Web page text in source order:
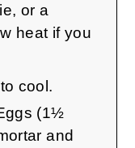
or a
heat if you
cool.
(1½
and